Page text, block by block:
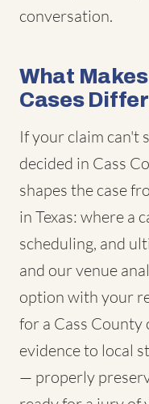
conversation.
What
Cases
If your claim can't
decided in Cass
shapes the case
in Texas: where a
scheduling, and
and our venue
option with your
for a Cass
evidence to local
— properly